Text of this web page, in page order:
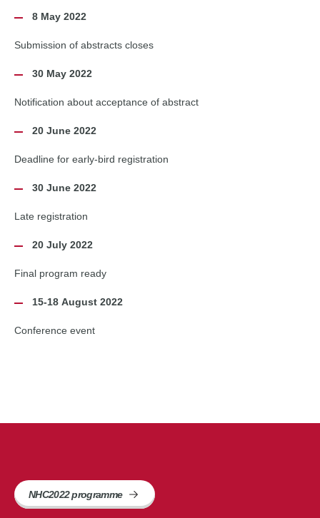
8 May 2022
Submission of abstracts closes
30 May 2022
Notification about acceptance of abstract
20 June 2022
Deadline for early-bird registration
30 June 2022
Late registration
20 July 2022
Final program ready
15-18 August 2022
Conference event
NHC2022 programme